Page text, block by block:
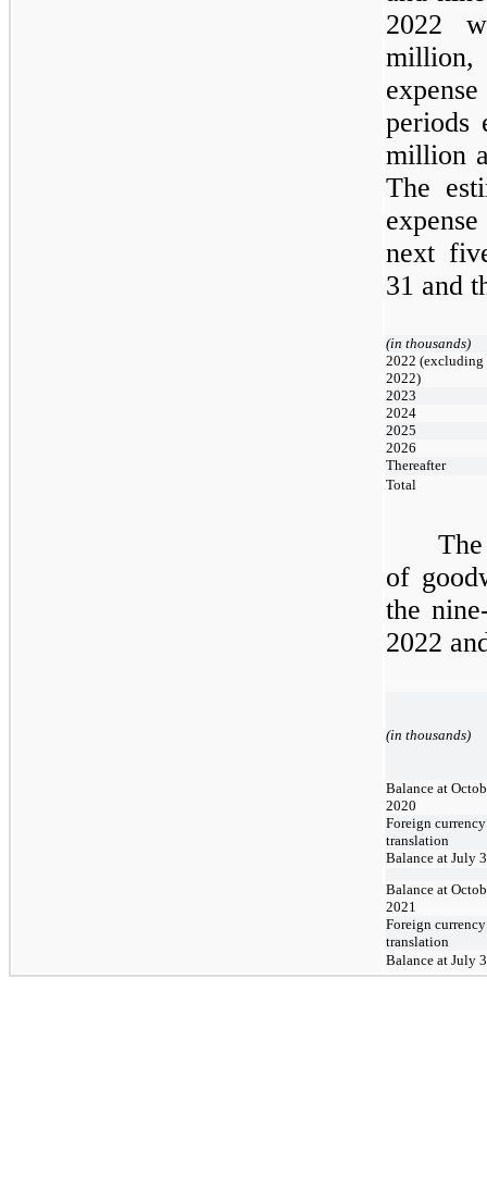
2022
periods
million
The
next
31 and
(in thousands)
2022 (excluding
2022)
2023
2024
2025
2026
Thereafter
Total
of
thenine
2022
(in thousands)
Balance at
2020
Foreign currency
translation
Balance at July
Balance at
2021
Foreign currency
translation
Balance at July